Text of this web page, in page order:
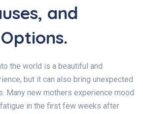
and
the world is a beautiful and
but it can also bring unexpected
Many new mothers experience mood
in the first few weeks after